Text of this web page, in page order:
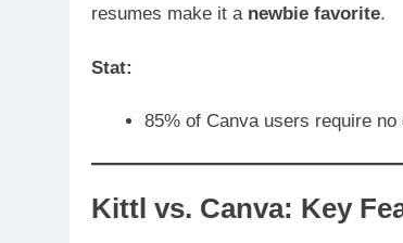
resumes make it a newbie favorite.
Stat:
85% of Canva users require
Kittl vs. Canva: Key